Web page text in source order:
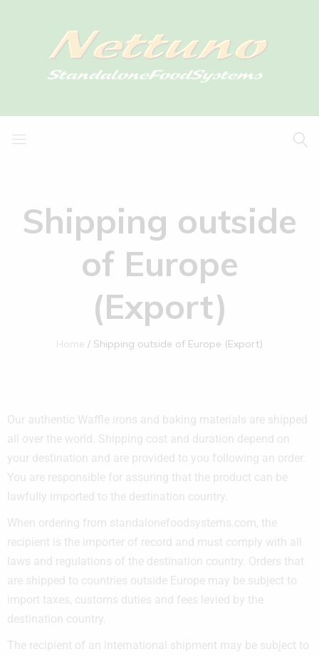
Shipping outside
of Europe
(Export)
Home Shipping outside of Europe (Export)
Our authentic Waffle irons and baking materials are shipped
all over the world. Shipping cost and duration depend on
your destination and are provided to you following an order.
You are responsible for assuring that the product can be
lawfully imported to the destination country.
When ordering from standalonefoodsystems.com, the
recipient is the importer of record and must comply with all
laws and regulations of the destination country. Orders that
are shipped to countries outside Europe may be subject to
import taxes, customs duties and fees levied by the
destination country.
The recipient of an international shipment may be subject to